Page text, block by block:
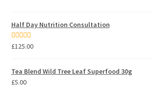
Half Day Nutrition Consultation
Rated5.00
£125.00
Tea Blend Wild Tree Leaf Superfood 30g
£5.00